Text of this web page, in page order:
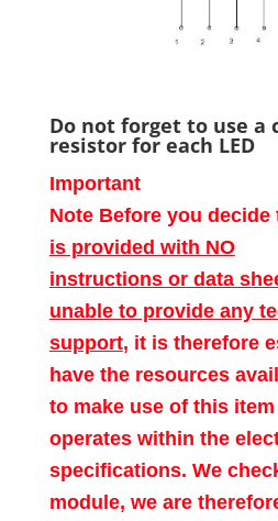
Do not forget to use
resistor for each LED
Important
Note Before you decide
is provided with NO
instructions or data
unable to provide any
support, it is therefore
have the resources
to make use of this
operates within the
specifications. We
module, we are